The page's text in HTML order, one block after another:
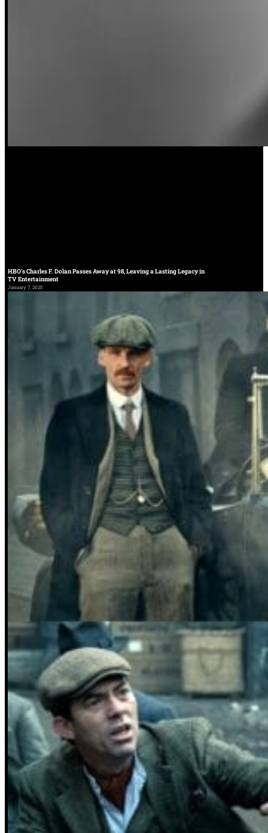
HBO’s Charles F. Dolan Passes Away at 98, Leaving a Lasting Legacy in
TV Entertainment
January 7, 2025